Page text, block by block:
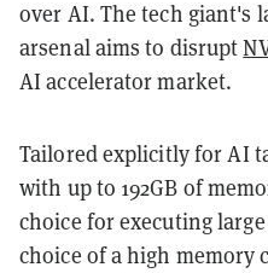
over AI. The tech giant's
arsenal aims to disrupt
AI accelerator market.
Tailored explicitly for AI
with up to 192GB of
choice for executing
choice of a high memory